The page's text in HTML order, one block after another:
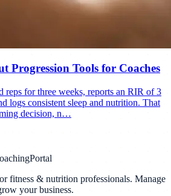
Progression Tools for Coaches
reps for three weeks, reports an RIR of 3
logs consistent sleep and nutrition. That
decision, n…
fitness & nutrition professionals. Manage
your business.